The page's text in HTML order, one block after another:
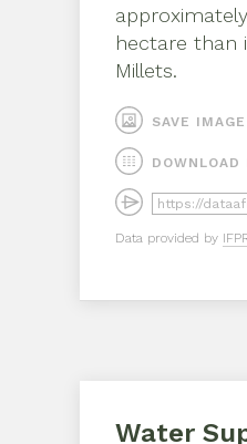
approximately
hectare than
Millets.
SAVE IMAGE
DOWNLOAD
Data provided by
Water